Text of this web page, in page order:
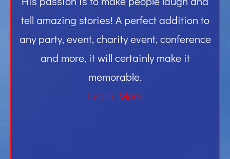
tell amazing stories! A perfect addition to
any party, event, charity event, conference
and more, it will certainly make it
memorable.
Learn More